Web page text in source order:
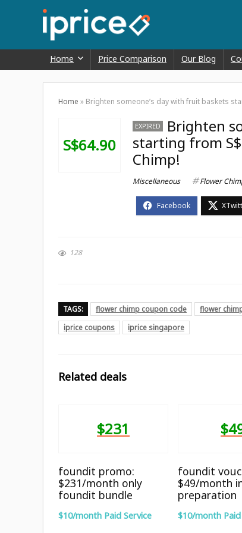
Home Price Comparison Our Blog
Home » Brighten someone’s day with fruit baskets
S$64.90
EXPIRED
Brighten
starting from
Chimp!
Miscellaneous Flower
128
TAGS: flower chimp coupon code flower
iprice coupons
iprice singapore
Related deals
$231
foundit promo:
$231/month only
foundit bundle
$10/month Paid Service
foundit
$49/month
preparation
$10/month Paid